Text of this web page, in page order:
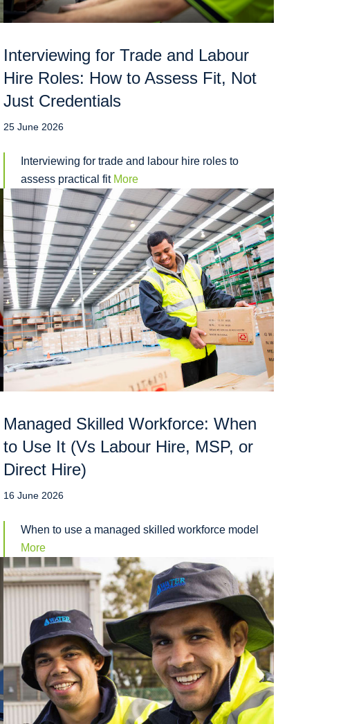
Interviewing for Trade and Labour
Hire Roles: How to Assess Fit, Not
Just Credentials
25 June 2026
Interviewing for trade and labour hire roles to
assess practical fit More
Managed Skilled Workforce: When
to Use It (Vs Labour Hire, MSP, or
Direct Hire)
16 June 2026
When to use a managed skilled workforce model
More